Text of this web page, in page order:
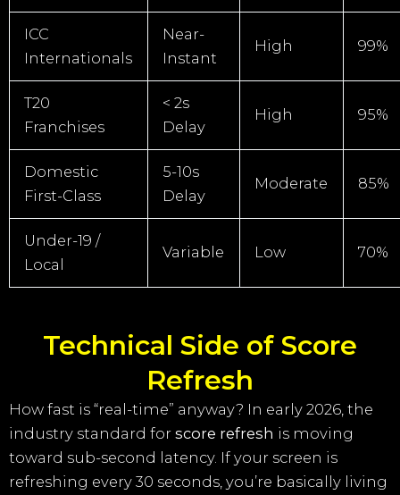
ICC
Internationals
Near-
Instant
High 99%
T20
Franchises
< 2s
Delay
High 95%
Domestic
First-Class
5-10s
Delay
Moderate 85%
Under-19 /
Local
Variable Low 70%
Technical Side of Score
Refresh
How fast is “real-time” anyway? In early 2026, the
industry standard for score refresh is moving
toward sub-second latency. If your screen is
refreshing every 30 seconds, you’re basically living